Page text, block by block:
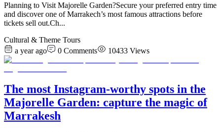
Planning to Visit Majorelle Garden?Secure your preferred entry time
and discover one of Marrakech’s most famous attractions before
tickets sell out.Ch...
Cultural & Theme Tours
a year ago
0 Comments 10433 Views
The most Instagram-worthy spots in the
Majorelle Garden: capture the magic of
Marrakesh